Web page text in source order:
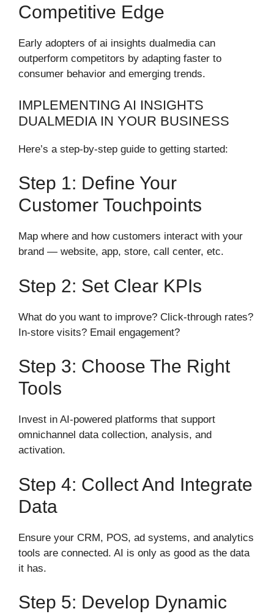
Competitive Edge
Early adopters of ai insights dualmedia can
outperform competitors by adapting faster to
consumer behavior and emerging trends.
IMPLEMENTING AI INSIGHTS
DUALMEDIA IN YOUR BUSINESS
Here’s a step-by-step guide to getting started:
Step 1: Define Your
Customer Touchpoints
Map where and how customers interact with your
brand — website, app, store, call center, etc.
Step 2: Set Clear KPIs
What do you want to improve? Click-through rates?
In-store visits? Email engagement?
Step 3: Choose The Right
Tools
Invest in AI-powered platforms that support
omnichannel data collection, analysis, and
activation.
Step 4: Collect And Integrate
Data
Ensure your CRM, POS, ad systems, and analytics
tools are connected. AI is only as good as the data
it has.
Step 5: Develop Dynamic